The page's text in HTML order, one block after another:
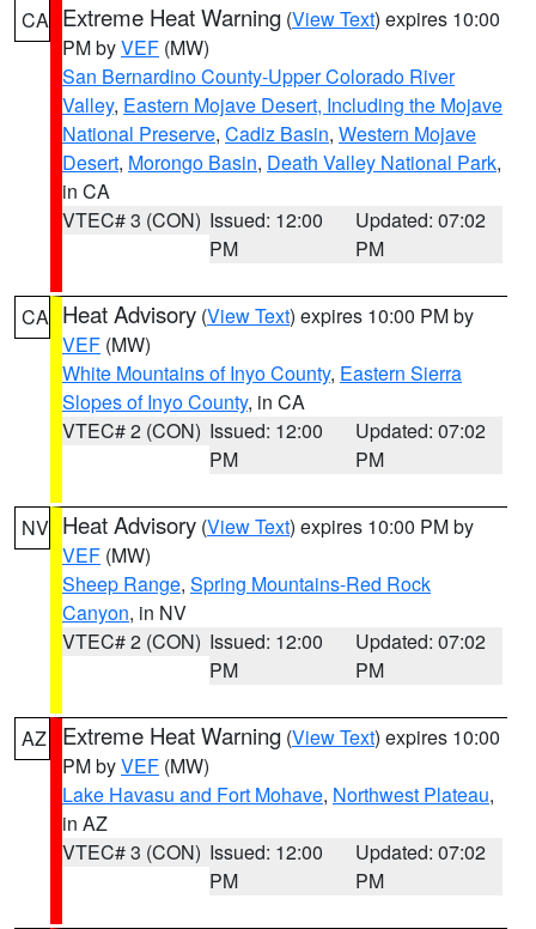
CA Extreme Heat Warning (View Text) expires 10:00
PM byVEF (MW)
San Bernardino County-Upper Colorado River
Valley, Eastern Mojave Desert, Including the Mojave
National Preserve, Cadiz Basin, Western Mojave
Desert, Morongo Basin, Death Valley National Park,
in CA
VTEC# 3 (CON) Issued: 12:00
PM
Updated: 07:02
PM
CA Heat Advisory (View Text) expires 10:00 PM by
VEF (MW)
White Mountains of Inyo County, Eastern Sierra
Slopes of Inyo County, in CA
VTEC# 2 (CON) Issued: 12:00
PM
Updated: 07:02
PM
NV Heat Advisory (View Text) expires 10:00 PM by
VEF (MW)
Sheep Range, Spring Mountains-Red Rock
Canyon, in NV
VTEC# 2 (CON) Issued: 12:00
PM
Updated: 07:02
PM
AZ Extreme Heat Warning (View Text) expires 10:00
PM byVEF (MW)
Lake Havasu and Fort Mohave, Northwest Plateau,
in AZ
VTEC# 3 (CON) Issued: 12:00
PM
Updated: 07:02
PM